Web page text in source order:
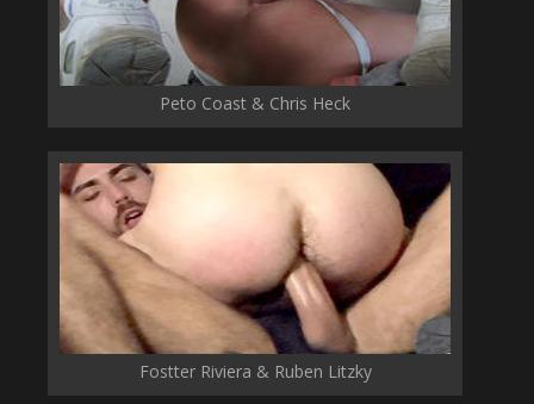
Peto Coast & Chris Heck
Fostter Riviera & Ruben Litzky